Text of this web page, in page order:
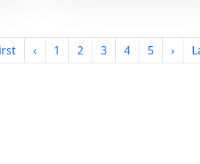
‹ 1 2 3 4 5 ›